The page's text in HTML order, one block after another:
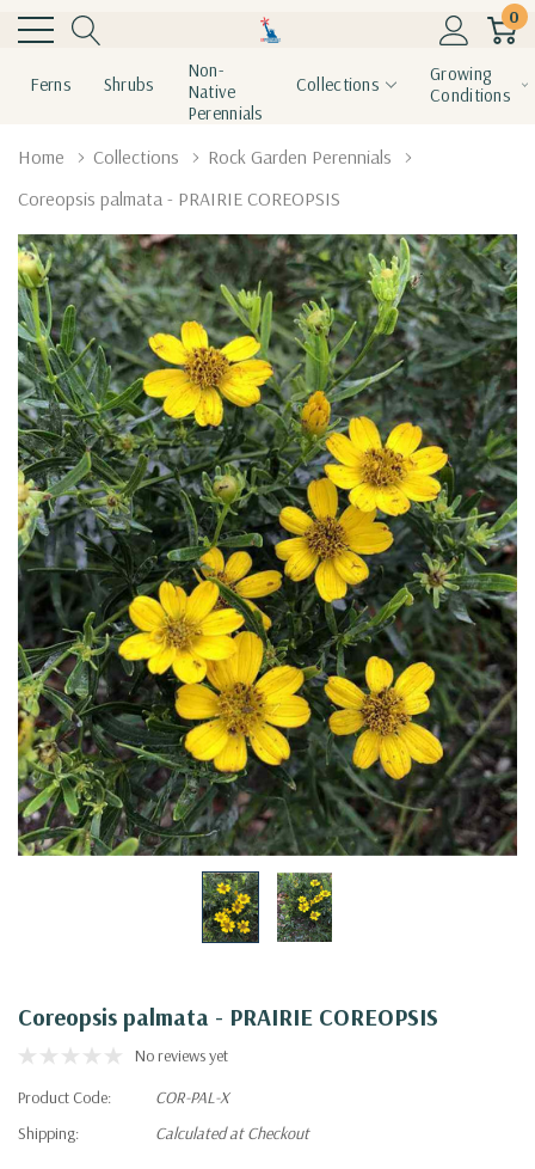
0
Ferns Shrubs
Non-
Native
Perennials
Collections
Growing
Conditions
Home Collections
Rock Garden Perennials
Coreopsis palmata - PRAIRIE COREOPSIS
Coreopsis palmata - PRAIRIE COREOPSIS
No reviews yet
Product Code:
COR-PAL-X
Shipping:
Calculated at Checkout